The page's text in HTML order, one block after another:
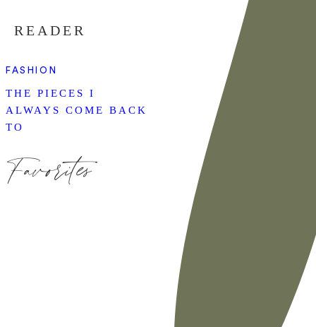
READER
FASHION
THE PIECES I
ALWAYS COME BACK
TO
Favorites